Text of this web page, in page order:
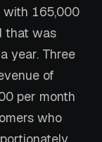
with 165,000
that was
year. Three
of
per month
who